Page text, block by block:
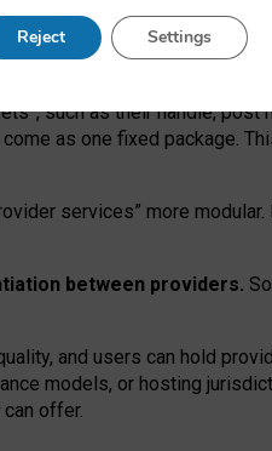
media must support both “tie
when “user assets”
such as their handle,
as one fixed package.
services” more
between providers.
, and users can hold
models, or hosting
offer.
Reject Settings